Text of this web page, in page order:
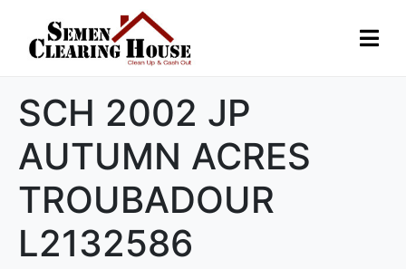
SCH 2002 JP
AUTUMN ACRES
TROUBADOUR
L2132586